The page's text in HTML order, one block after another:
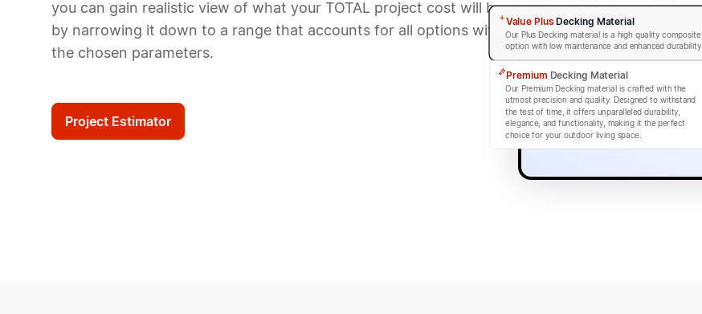
you can gain realistic view of what your TOTAL project cost will be
by narrowing it down to a range that accounts for all options within
the chosen parameters.
Project Estimator
Value Plus Decking Material
Our Plus Decking material is a high quality composite
option with low maintenance and enhanced durability
Premium Decking Material
Our Premium Decking material is crafted with the
utmost precision and quality. Designed to withstand
the test of time, it offers unparalleled durability,
elegance, and functionality, making it the perfect
choice for your outdoor living space.